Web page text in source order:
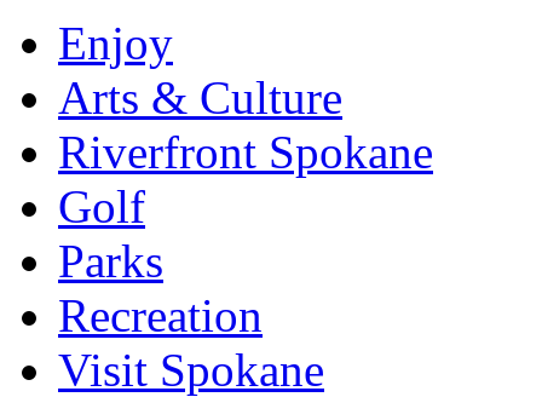
Enjoy
Arts & Culture
Riverfront Spokane
Golf
Parks
Recreation
Visit Spokane